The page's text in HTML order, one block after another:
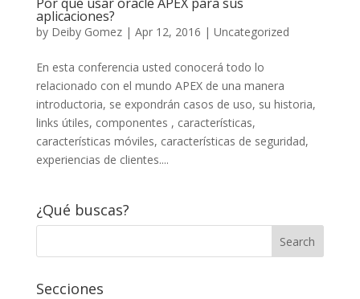
aplicaciones?
by Deiby Gomez| Apr 12, 2016 | Uncategorized
En esta conferencia usted conocerá todo lo
relacionado con el mundo APEX de una manera
introductoria, se expondrán casos de uso, su historia,
links útiles, componentes , características,
características móviles, características de seguridad,
experiencias de clientes....
¿Qué buscas?
Secciones